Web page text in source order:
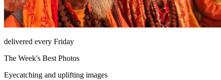
delivered every Friday
The Week's Best Photos
Eyecatching and uplifting images